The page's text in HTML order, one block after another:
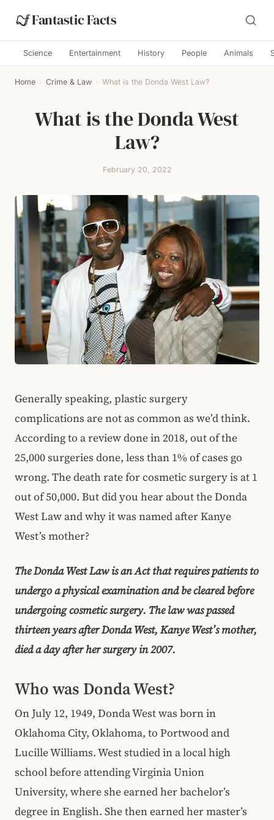
Fantastic Facts
Science Entertainment History People Animals
Home › Crime & Law › What is the Donda West Law?
What is the Donda West
Law?
February 20, 2022
Generally speaking, plastic surgery
complications are not as common as we’d think.
According to a review done in 2018, out of the
25,000 surgeries done, less than 1% of cases go
wrong. The death rate for cosmetic surgery is at 1
out of 50,000. But did you hear about the Donda
West Law and why it was named after Kanye
West’s mother?
The Donda West Law is an Act that requires patients to
undergo a physical examination and be cleared before
undergoing cosmetic surgery. The law was passed
thirteen years after Donda West, Kanye West’s mother,
died a day after her surgery in 2007.
Who was Donda West?
On July 12, 1949, Donda West was born in
Oklahoma City, Oklahoma, to Portwood and
Lucille Williams. West studied in a local high
school before attending Virginia Union
University, where she earned her bachelor’s
degree in English. She then earned her master’s